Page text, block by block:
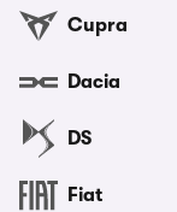
Cupra
Dacia
DS
Fiat